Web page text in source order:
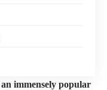
immensely popular